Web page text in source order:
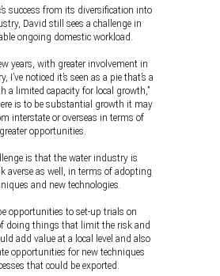
success from its diversification into
David still sees a challenge in
ongoing domestic workload.
years, with greater involvement in
I’ve noticed it’s seen as a pie that’s a
a limited capacity for local growth,”
is to be substantial growth it may
interstate or overseas in terms of
greater opportunities.
is that the water industry is
averse as well, in terms of adopting
and new technologies.
opportunities to set-up trials on
doing things that limit the risk and
add value at a local level and also
opportunities for new techniques
that could be exported.